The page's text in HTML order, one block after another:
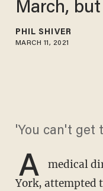
March,
PHIL SHIVER
MARCH 11, 2021
'You can't get
A
medical
York, attempted